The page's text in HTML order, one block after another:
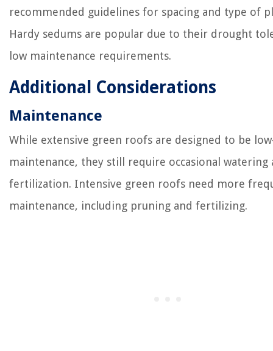
recommended guidelines for spacing and type of
Hardy sedums are popular due to their drought
low maintenance requirements.
Additional Considerations
Maintenance
While extensive green roofs are designed to be
maintenance, they still require occasional watering
fertilization. Intensive green roofs need more
maintenance, including pruning and fertilizing.